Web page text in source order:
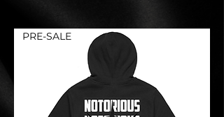
PRE-SALE